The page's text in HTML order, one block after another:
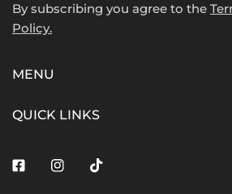
By subscribing you agree to the
Policy.
MENU
QUICK LINKS
FacebookInstagramTiktok